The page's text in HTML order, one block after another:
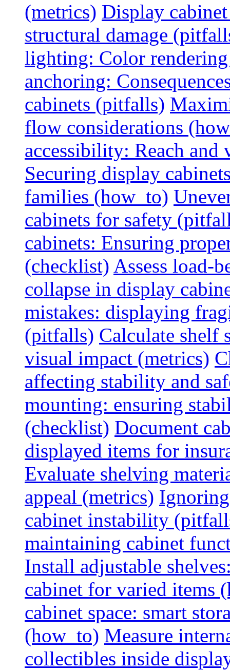
(metrics) Display
structural damage
lighting: Color
anchoring:
cabinets (pitfalls)
flow considerations
accessibility: Reach
Securing display
families (how_to)
cabinets for safety
cabinets: Ensuring
(checklist) Assess load-
collapse in display
mistakes: displaying
(pitfalls) Calculate shelf
visual impact (metrics)
affecting stability and
mounting: ensuring
(checklist) Document
displayed items for
Evaluate shelving
appeal (metrics)
cabinet instability
maintaining cabinet
Install adjustable
cabinet for varied items
cabinet space: smart
(how_to) Measure
collectibles inside